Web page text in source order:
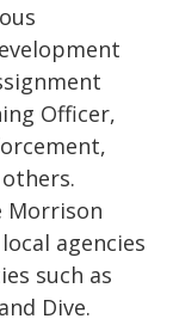
Officer,
Morrison
agencies
such as
Dive.